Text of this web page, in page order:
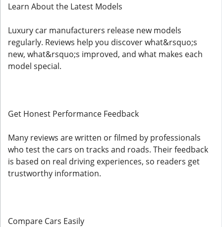
Learn About the Latest Models
Luxury car manufacturers release new models
regularly. Reviews help you discover what&rsquo;s
new, what&rsquo;s improved, and what makes each
model special.
Get Honest Performance Feedback
Many reviews are written or filmed by professionals
who test the cars on tracks and roads. Their feedback
is based on real driving experiences, so readers get
trustworthy information.
Compare Cars Easily